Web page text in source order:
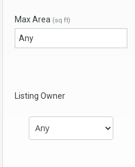
Max Area (sq ft)
Listing Owner